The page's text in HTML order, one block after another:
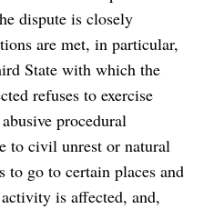
dispute is closely
are met, in particular,
State with which the
refuses to exercise
procedural
to civil unrest or natural
to go to certain places and
is affected, and,